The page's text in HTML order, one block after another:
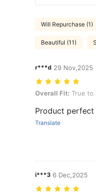
Will Repurchase (1)
Beautiful (11)
r***d 29 Nov,2025
Overall Fit: True to
Overall Fit: True to
Product perfect
Translate
i***3 6 Dec,2025